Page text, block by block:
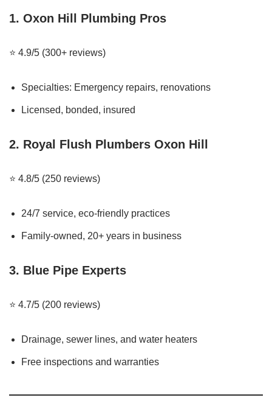
1. Oxon Hill Plumbing Pros
⭐ 4.9/5 (300+ reviews)
Specialties: Emergency repairs, renovations
Licensed, bonded, insured
2. Royal Flush Plumbers Oxon Hill
⭐ 4.8/5 (250 reviews)
24/7 service, eco-friendly practices
Family-owned, 20+ years in business
3. Blue Pipe Experts
⭐ 4.7/5 (200 reviews)
Drainage, sewer lines, and water heaters
Free inspections and warranties